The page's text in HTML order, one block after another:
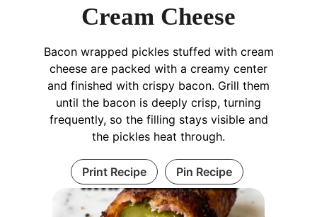
Cream Cheese
Bacon wrapped pickles stuffed with cream
cheese are packed with a creamy center
and finished with crispy bacon. Grill them
until the bacon is deeply crisp, turning
frequently, so the filling stays visible and
the pickles heat through.
Print Recipe Pin Recipe